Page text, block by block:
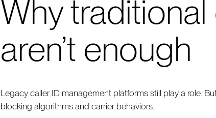
Why
aren’t enough
Legacy caller ID management platforms still play a role.
blocking algorithms and carrier behaviors.